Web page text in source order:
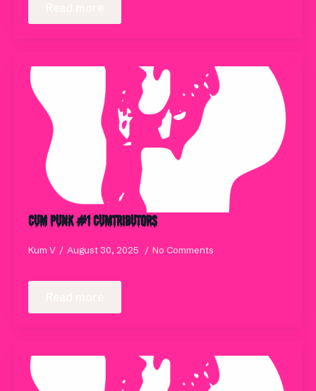
Cum Punk #1 Cumtributors
Kum V August 30, 2025 No Comments